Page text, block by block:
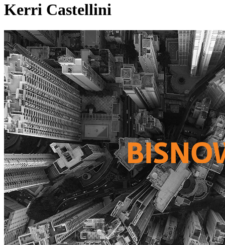
Kerri Castellini